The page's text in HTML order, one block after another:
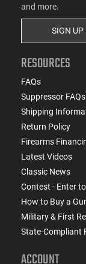
and more.
SIGN UP
RESOURCES
FAQs
Suppressor FAQs
Shipping
Return Policy
Firearms
Latest Videos
Classic News
Contest - Enter
How to Buy a
Military & First
State-Compliant
ACCOUNT